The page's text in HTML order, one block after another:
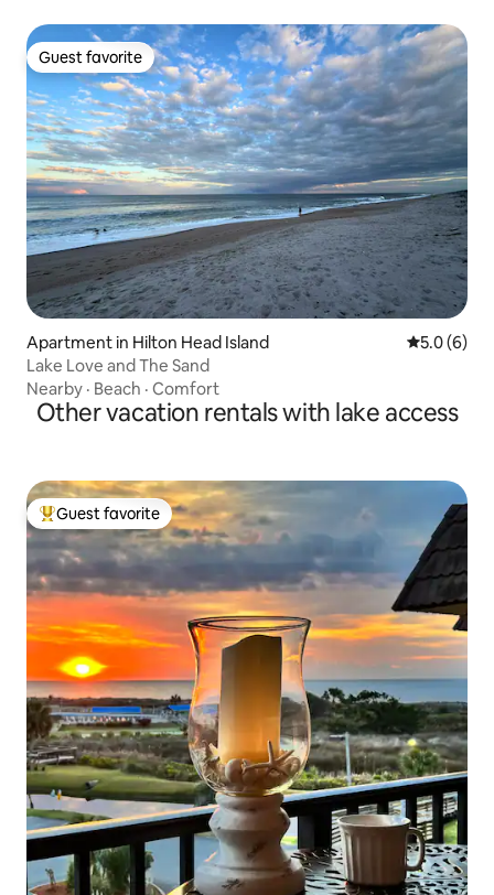
Guest favorite
Guest favorite
Apartment in Hilton Head Island 5.0 out of
5.0 (6)
Lake Love and The Sand
Nearby · Beach · Comfort
Other vacation rentals with lake access
Top guest favorite
Guest favorite